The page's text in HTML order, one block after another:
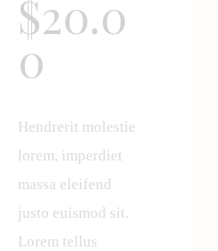
base
d on
$20.0
0
Hendrerit molestie
lorem, imperdiet
massa eleifend
justo euismod sit.
Lorem tellus